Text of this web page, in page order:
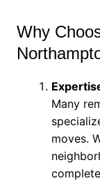
Why
Many
moves.